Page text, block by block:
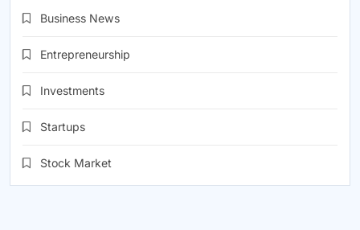
Business News
Entrepreneurship
Investments
Startups
Stock Market